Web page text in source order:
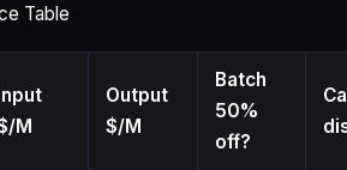
Table
M
Output
$/M
Batch
50%
off?